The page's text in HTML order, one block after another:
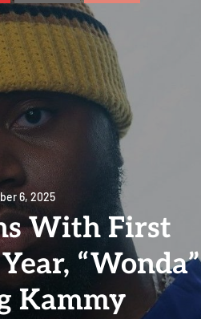
6, 2025
With First
“Wonda”
Kammy